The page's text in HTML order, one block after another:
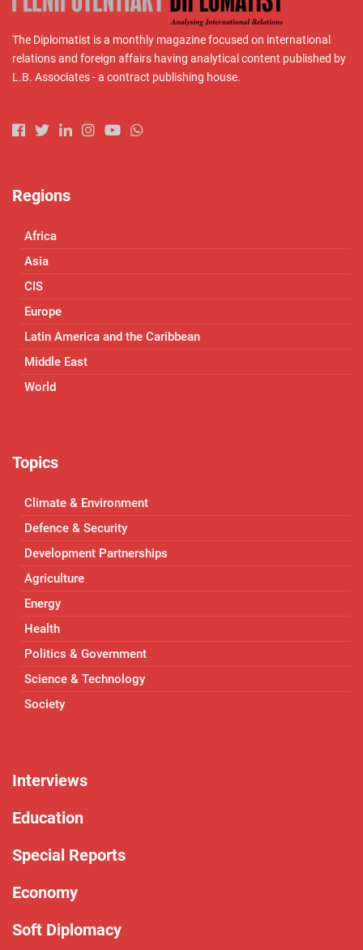
The Diplomatist is a monthly magazine focused on international
relations and foreign affairs having analytical content published by
L.B. Associates - a contract publishing house.
Regions
Africa
Asia
CIS
Europe
Latin America and the Caribbean
Middle East
World
Topics
Climate & Environment
Defence & Security
Development Partnerships
Agriculture
Energy
Health
Politics & Government
Science & Technology
Society
Interviews
Education
Special Reports
Economy
Soft Diplomacy